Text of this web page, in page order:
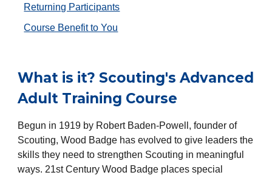
Returning Participants
Course Benefit to You
What is it? Scouting's Advanced
Adult Training Course
Begun in 1919 by Robert Baden-Powell, founder of
Scouting, Wood Badge has evolved to give leaders the
skills they need to strengthen Scouting in meaningful
ways. 21st Century Wood Badge places special